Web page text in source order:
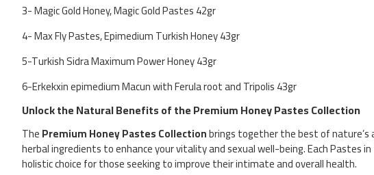
3- Magic Gold Honey, Magic Gold Pastes 42gr
4- Max Fly Pastes, Epimedium Turkish Honey 43gr
5-Turkish Sidra Maximum Power Honey 43gr
6-Erkekxin epimedium Macun with Ferula root and Tripolis 43gr
Unlock the Natural Benefits of the Premium Honey Pastes Collection
ThePremium Honey Pastes Collectionbrings together the best of nature’s
herbal ingredients to enhance your vitality and sexual well-being. Each
holistic choice for those seeking to improve their intimate and overall health.